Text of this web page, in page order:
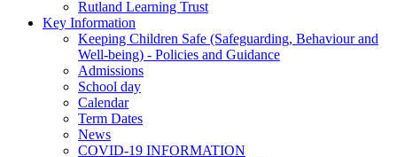
Rutland Learning Trust
Key Information
Keeping Children Safe (Safeguarding, Behaviour and
Well-being) - Policies and Guidance
Admissions
School day
Calendar
Term Dates
News
COVID-19 INFORMATION